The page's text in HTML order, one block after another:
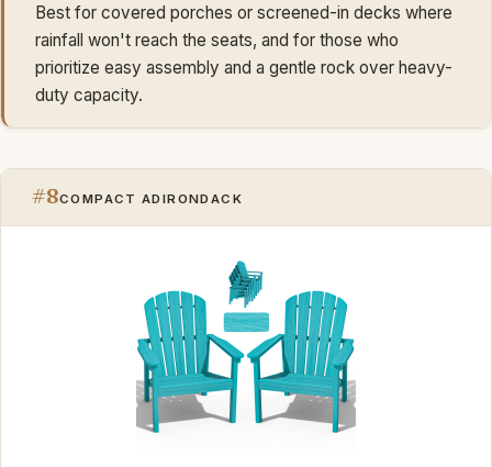
Best for covered porches or screened-in decks where
rainfall won't reach the seats, and for those who
prioritize easy assembly and a gentle rock over heavy-
duty capacity.
#8COMPACT ADIRONDACK